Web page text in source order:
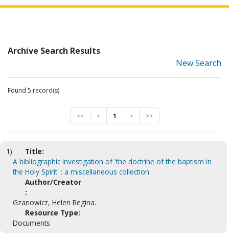
Archive Search Results
New Search
Found 5 record(s)
<< < 1 > >>
1)
Title:
A bibliographic investigation of 'the doctrine of the baptism in
the Holy Spirit' : a miscellaneous collection
Author/Creator
:
Gzanowicz, Helen Regina.
Resource Type:
Documents